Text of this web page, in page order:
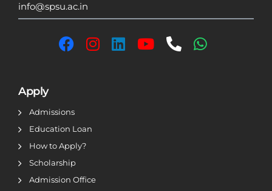
info@spsu.ac.in
Apply
Admissions
Education Loan
How to Apply?
Scholarship
Admission Office